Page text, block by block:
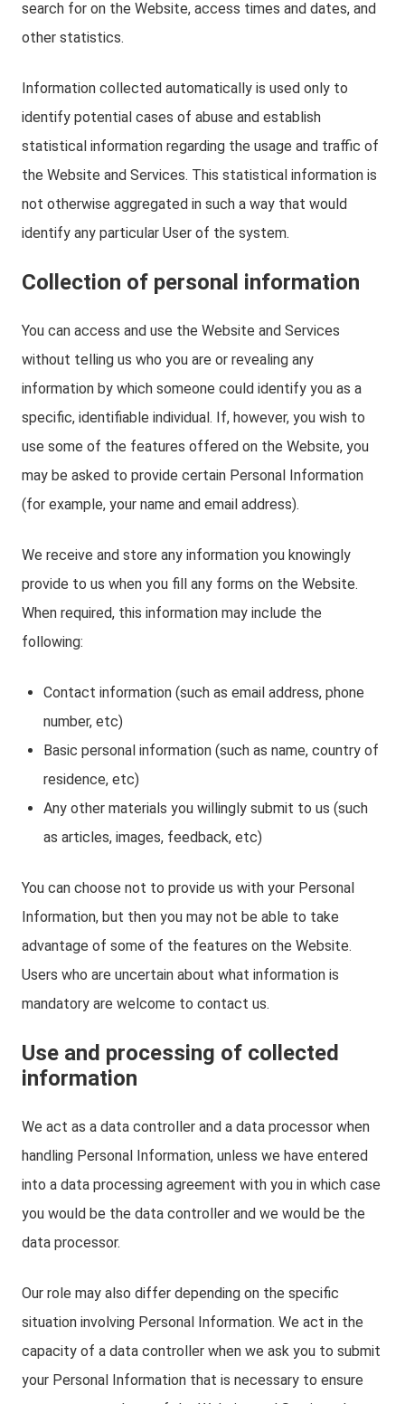
search for on the Website, access times and dates, and
other statistics.
Information collected automatically is used only to
identify potential cases of abuse and establish
statistical information regarding the usage and traffic of
the Website and Services. This statistical information is
not otherwise aggregated in such a way that would
identify any particular User of the system.
Collection of personal information
You can access and use the Website and Services
without telling us who you are or revealing any
information by which someone could identify you as a
specific, identifiable individual. If, however, you wish to
use some of the features offered on the Website, you
may be asked to provide certain Personal Information
(for example, your name and email address).
We receive and store any information you knowingly
provide to us when you fill any forms on the Website.
When required, this information may include the
following:
Contact information (such as email address, phone
number, etc)
Basic personal information (such as name, country of
residence, etc)
Any other materials you willingly submit to us (such
as articles, images, feedback, etc)
You can choose not to provide us with your Personal
Information, but then you may not be able to take
advantage of some of the features on the Website.
Users who are uncertain about what information is
mandatory are welcome to contact us.
Use and processing of collected
information
We act as a data controller and a data processor when
handling Personal Information, unless we have entered
into a data processing agreement with you in which case
you would be the data controller and we would be the
data processor.
Our role may also differ depending on the specific
situation involving Personal Information. We act in the
capacity of a data controller when we ask you to submit
your Personal Information that is necessary to ensure